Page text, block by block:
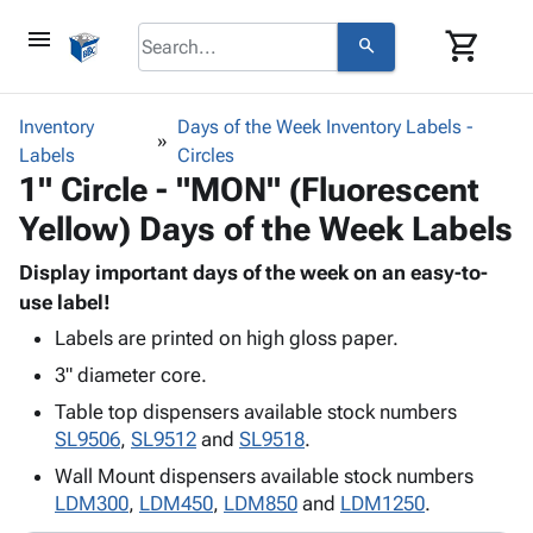
menu search shopping_cart
browse
Corrugatedkeyboard_arrow_down
Bins,
Shelving
Storage
Corrugated
Mailers
Poly
keyboard_arrow_down
Bags
-
Shrink
Film
Adhesives
& Tape
Protective
Cushioning
Envelopes
& Mailers
Mailing
Shipping
Supplieskeyboard_arrow_down
Chipboard
Cartons
Edge
Protectors
ID &
Markingkeyboard_arrow_down
Labels
Markers
Operating
Supplies keyboard_arrow_down
Inventory
Labels
Days of the Week Inventory Labels -
Circles
1" Circle - "MON" (Fluorescent
Yellow) Days of the Week Labels
Display important days of the week on an easy-to-
use label!
Labels are printed on high gloss paper.
3" diameter core.
Table top dispensers available stock numbers
SL9506, SL9512 and SL9518.
Wall Mount dispensers available stock numbers
LDM300, LDM450, LDM850 and LDM1250.